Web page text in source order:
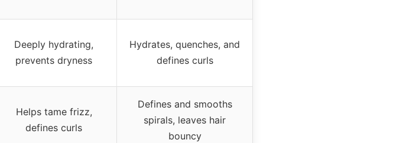
Deeply hydrating,
prevents dryness
Hydrates, quenches, and
defines curls
Helps tame frizz,
defines curls
Defines and smooths
spirals, leaves hair
bouncy